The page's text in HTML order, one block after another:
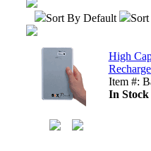
Sort By Default
High
Item #:
In Stock